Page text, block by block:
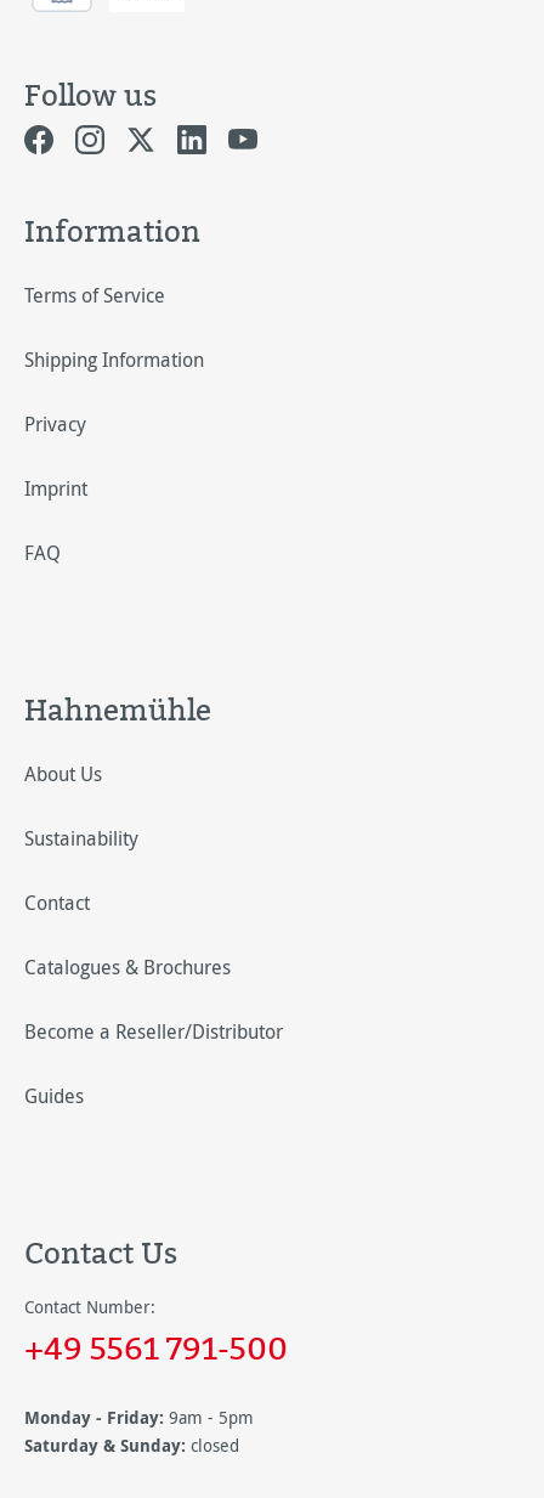
Follow us
Information
Terms of Service
Shipping Information
Privacy
Imprint
FAQ
Hahnemühle
About Us
Sustainability
Contact
Catalogues & Brochures
Become a Reseller/Distributor
Guides
Contact Us
Contact Number:
+49 5561 791-500
Monday - Friday: 9am - 5pm
Saturday & Sunday: closed